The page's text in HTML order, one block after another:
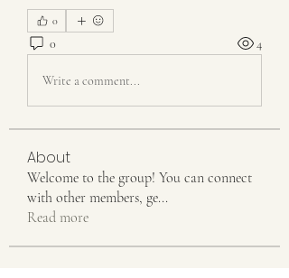
0
0 4
Write a comment...
About
Welcome to the group! You can connect
with other members, ge...
Read more